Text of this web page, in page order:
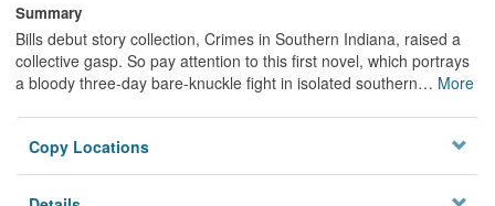
Summary
Bills debut story collection, Crimes in Southern Indiana, raised a
collective gasp. So pay attention to this first novel, which portrays
a bloody three-day bare-knuckle fight in isolated southern… More
Copy Locations